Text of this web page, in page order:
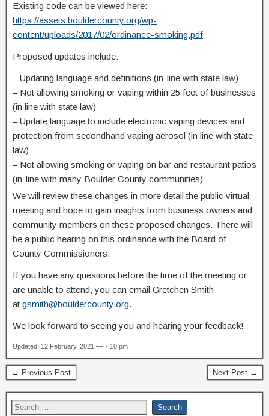
Existing code can be viewed here:
https://assets.bouldercounty.org/wp-
content/uploads/2017/02/ordinance-smoking.pdf
Proposed updates include:
–Updating language and definitions (in-line with state law)
– Not allowing smoking or vaping within 25 feet of businesses
(in line with state law)
–Update language to include electronic vaping devices and
protection from secondhand vaping aerosol (in line with state
law)
– Not allowing smoking or vaping on bar and restaurant patios
(in-line with many Boulder County communities)
We will review these changes in more detail the public virtual
meeting and hope to gain insights from business owners and
community members on these proposed changes. There will
be a public hearing on this ordinance with the Board of
County Commissioners.
If you have any questions before the time of the meeting or
are unable to attend, you can email Gretchen Smith
at gsmith@bouldercounty.org.
We look forward to seeing you and hearing your feedback!
Updated: 12 February, 2021 — 7:10 pm
← Previous Post Next Post →